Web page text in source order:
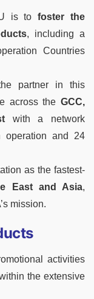
is to foster the
, including a
Countries
partner in this
across the GCC,
with a network
operation and 24
as the fastest-
East and Asia,
mission.
activities
the extensive